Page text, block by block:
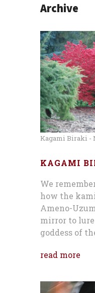
Archive
Kagami Biraki -
KAGAMI
We
how the
Ameno-
mirror to
goddess of
read more